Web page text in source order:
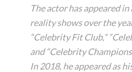
The actor has appeared
reality shows over the
“Celebrity Fit Club,”
and “Celebrity
In 2018, he appeared as